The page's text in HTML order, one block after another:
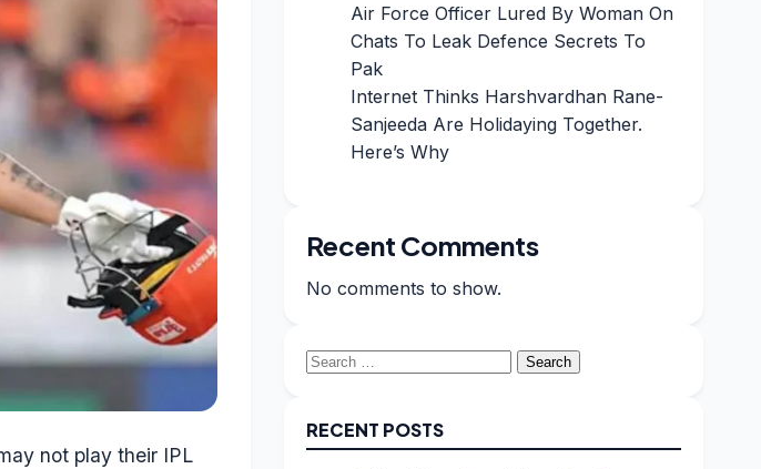
not play their IPL
Air Force Officer Lured By Woman On
Chats To Leak Defence Secrets To
Pak
Internet Thinks Harshvardhan Rane-
Sanjeeda Are Holidaying Together.
Here’s Why
Recent Comments
No comments to show.
Search
RECENT POSTS